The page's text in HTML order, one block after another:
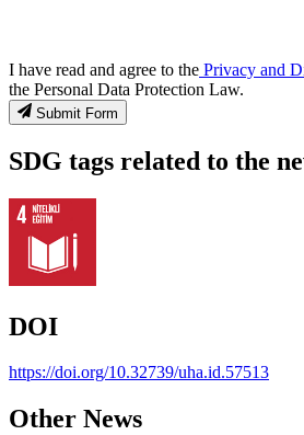
I have read and agree to the Privacy and
the Personal Data Protection Law.
Submit Form
SDG tags related to the
DOI
https://doi.org/10.32739/uha.id.57513
Other News